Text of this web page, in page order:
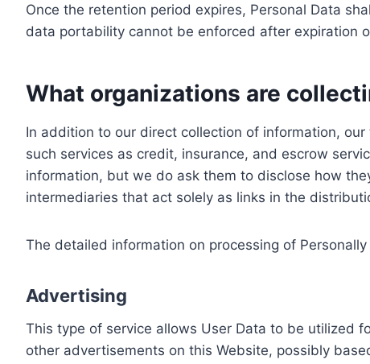
Once the retention period expires, Personal Data
data portability cannot be enforced after expiration
What organizations are
In addition to our direct collection of information,
such services as credit, insurance, and escrow
information, but we do ask them to disclose how
intermediaries that act solely as links in the
The detailed information on processing of
Advertising
This type of service allows User Data to be utilized
other advertisements on this Website, possibly